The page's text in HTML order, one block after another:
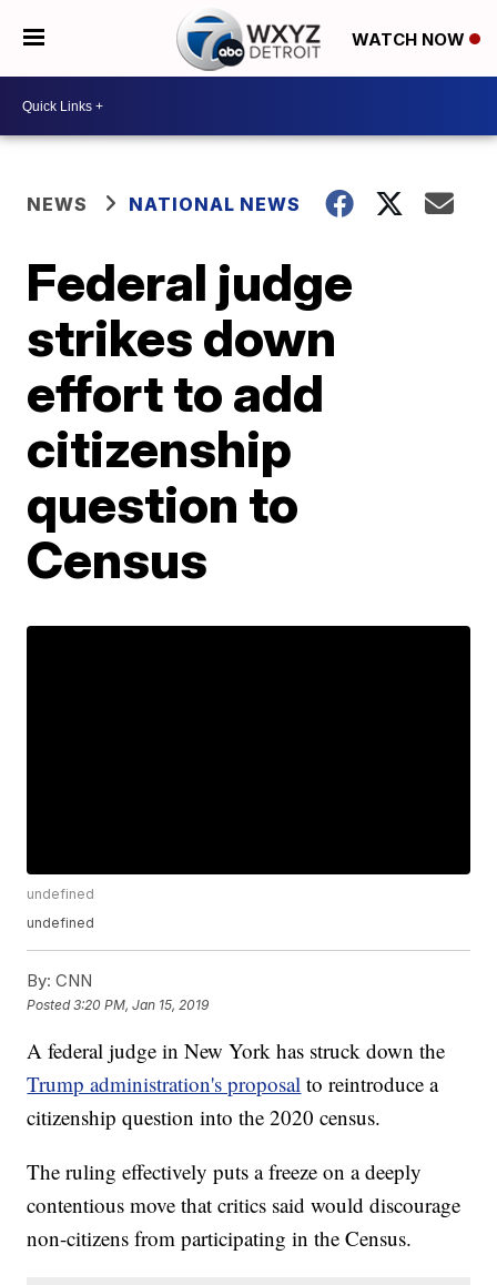
WATCH NOW
NEWS NATIONAL NEWS
Federal judge
strikes down
effort to add
citizenship
question to
Census
undefined
undefined
By: CNN
Posted3:20 PM, Jan 15, 2019
A federal judge in New York has struck down the
Trump administration's proposal to reintroduce a
citizenship question into the 2020 census.
The ruling effectively puts a freeze on a deeply
contentious move that critics said would discourage
non-citizens from participating in the Census.